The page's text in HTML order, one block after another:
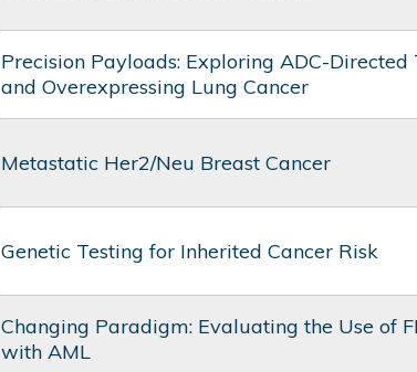
Precision Payloads: Exploring ADC-
and Overexpressing Lung Cancer
Metastatic Her2/Neu Breast Cancer
Genetic Testing for Inherited Cancer Risk
Changing Paradigm: Evaluating the Use of
with AML